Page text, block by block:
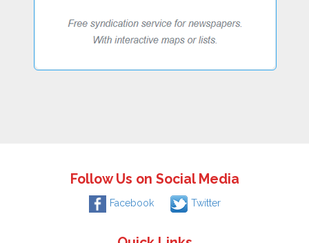
Follow Us on Social Media
Facebook Twitter